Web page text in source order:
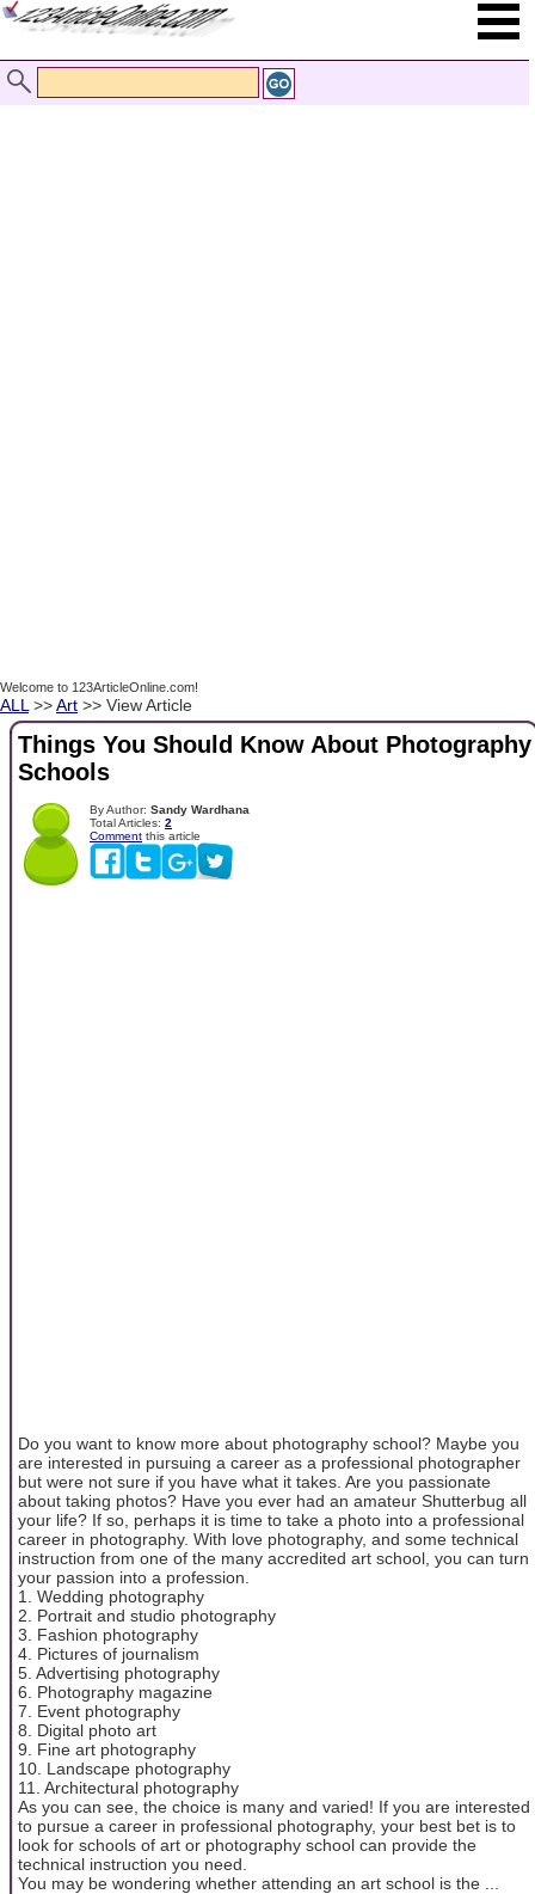
Welcome to 123ArticleOnline.com!
ALL >>Art >> View Article
Things You Should Know About Photography
Schools
By Author: Sandy Wardhana
Total Articles: 2
Comment this article
Do you want to know more about photography school? Maybe you
are interested in pursuing a career as a professional photographer
but were not sure if you have what it takes. Are you passionate
about taking photos? Have you ever had an amateur Shutterbug all
your life? If so, perhaps it is time to take a photo into a professional
career in photography. With love photography, and some technical
instruction from one of the many accredited art school, you can turn
your passion into a profession.
1. Wedding photography
2. Portrait and studio photography
3. Fashion photography
4. Pictures of journalism
5. Advertising photography
6. Photography magazine
7. Event photography
8. Digital photo art
9. Fine art photography
10. Landscape photography
11. Architectural photography
As you can see, the choice is many and varied! If you are interested
to pursue a career in professional photography, your best bet is to
look for schools of art or photography school can provide the
technical instruction you need.
You may be wondering whether attending an art school is the ...